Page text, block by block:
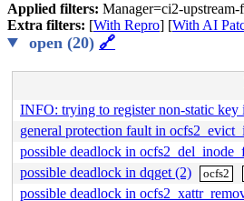
Applied filters: Manager=ci2-upstream-
Extra filters: [With Repro] [With AI
open (20) 🔗
INFO: trying to register non-static key
general protection fault in
possible deadlock in
possible deadlock in dqget (2) ocfs2
possible deadlock in